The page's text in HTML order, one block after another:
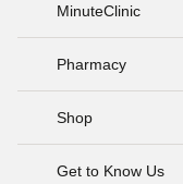
MinuteClinic
Pharmacy
Shop
Get to Know Us